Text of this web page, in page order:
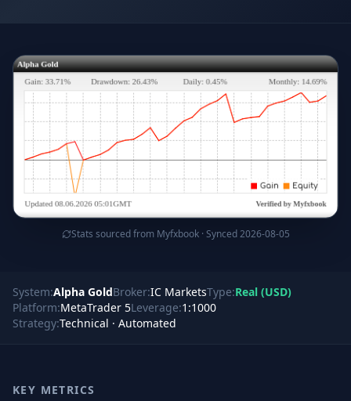
Stats sourced from Myfxbook · Synced 2026-08-05
System:Alpha GoldBroker:IC MarketsType:Real (USD)
Platform:MetaTrader 5Leverage:1:1000
Strategy:Technical · Automated
KEY METRICS